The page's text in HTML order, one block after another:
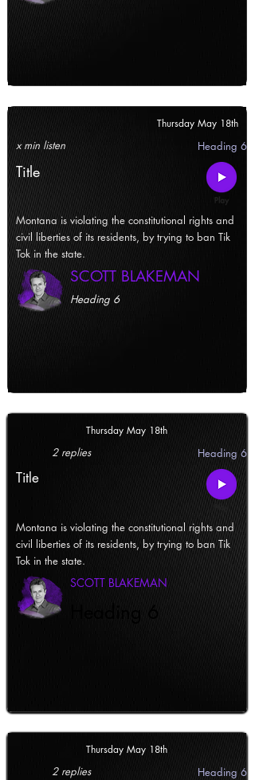
Thursday May 18th
x min listen Heading 6
Title
Montana is violating the constitutional rights and
civil liberties of its residents, by trying to ban Tik
Tok in the state.
SCOTT BLAKEMAN
Heading 6
Thursday May 18th
2 replies Heading 6
Title
Montana is violating the constitutional rights and
civil liberties of its residents, by trying to ban Tik
Tok in the state.
SCOTT BLAKEMAN
Heading 6
Thursday May 18th
2 replies Heading 6